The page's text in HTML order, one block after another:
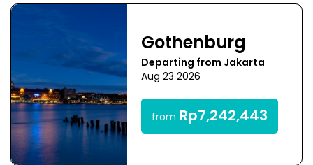
Gothenburg
Departing from Jakarta
Aug 23 2026
from Rp7,242,443